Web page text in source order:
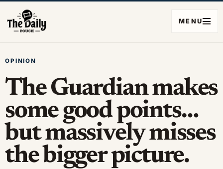
MENU
OPINION
The Guardian makes
some good points…
but massively misses
the bigger picture.